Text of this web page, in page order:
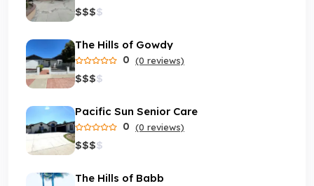
$$$$
The Hills of Gowdy
0 (0 reviews)
$$$$
Pacific Sun Senior Care
0 (0 reviews)
$$$$
The Hills of Babb